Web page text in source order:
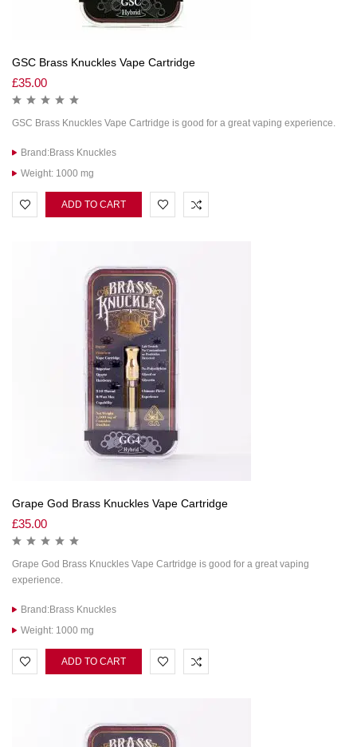
GSC Brass Knuckles Vape Cartridge
£35.00
GSC Brass Knuckles Vape Cartridge is good for a great vaping experience.
Brand:Brass Knuckles
Weight: 1000 mg
ADD TO CART
Grape God Brass Knuckles Vape Cartridge
£35.00
Grape God Brass Knuckles Vape Cartridge is good for a great vaping
experience.
Brand:Brass Knuckles
Weight: 1000 mg
ADD TO CART